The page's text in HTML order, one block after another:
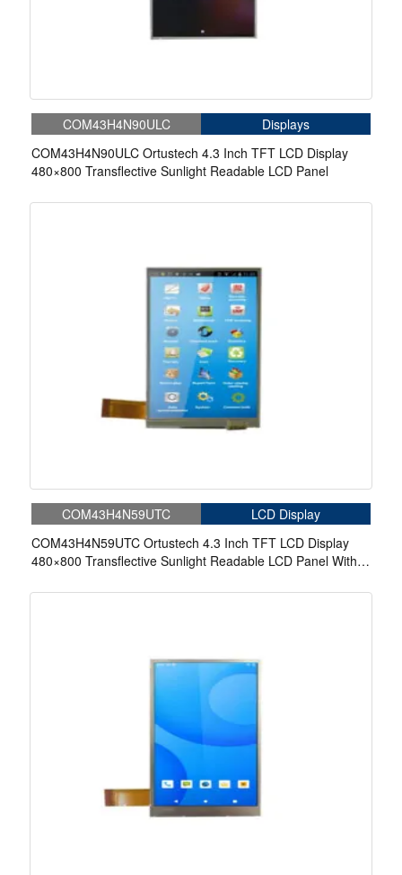
COM43H4N90ULC
Displays
COM43H4N90ULC Ortustech 4.3 Inch TFT LCD Display
480×800 Transflective Sunlight Readable LCD Panel
COM43H4N59UTC
LCD Display
COM43H4N59UTC Ortustech 4.3 Inch TFT LCD Display
480×800 Transflective Sunlight Readable LCD Panel With